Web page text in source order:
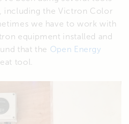
including the Victron Color
we have to work with
equipment installed and
that the Open Energy
tool.